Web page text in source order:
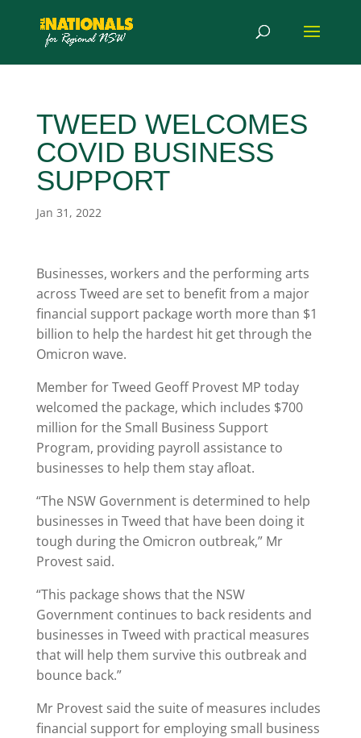
TWEED WELCOMES
COVID BUSINESS
SUPPORT
Jan 31, 2022
Businesses, workers and the performing arts
across Tweed are set to benefit from a major
financial support package worth more than $1
billion to help the hardest hit get through the
Omicron wave.
Member for Tweed Geoff Provest MP today
welcomed the package, which includes $700
million for the Small Business Support
Program, providing payroll assistance to
businesses to help them stay afloat.
“The NSW Government is determined to help
businesses in Tweed that have been doing it
tough during the Omicron outbreak,” Mr
Provest said.
“This package shows that the NSW
Government continues to back residents and
businesses in Tweed with practical measures
that will help them survive this outbreak and
bounce back.”
Mr Provest said the suite of measures includes
financial support for employing small business